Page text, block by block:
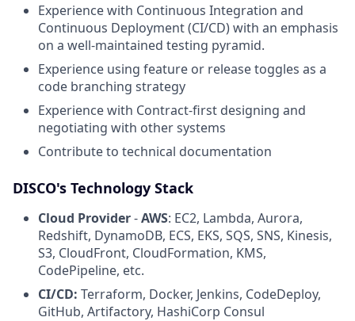
Experience with Continuous Integration and
Continuous Deployment (CI/CD) with an emphasis
on a well-maintained testing pyramid.
Experience using feature or release toggles as a
code branching strategy
Experience with Contract-first designing and
negotiating with other systems
Contribute to technical documentation
DISCO's Technology Stack
Cloud Provider-AWS: EC2, Lambda, Aurora,
Redshift, DynamoDB, ECS, EKS, SQS, SNS, Kinesis,
S3, CloudFront, CloudFormation, KMS,
CodePipeline, etc.
CI/CD: Terraform, Docker, Jenkins, CodeDeploy,
GitHub, Artifactory, HashiCorp Consul